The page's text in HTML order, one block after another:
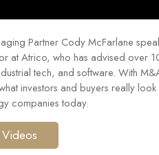
Partner Cody McFarlane
at Atrico, who has advised over
tech, and software. With
investors and buyers really
companies today.